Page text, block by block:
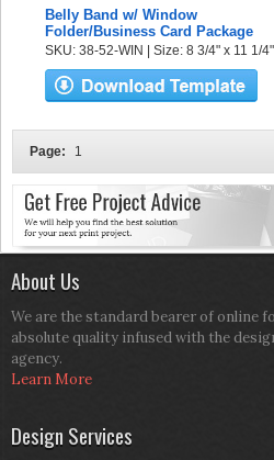
Belly Band w/ Window
Folder/Business Card Package
SKU: 38-52-WIN | Size: 8 3/4" x 11 1/4"
Page: 1
About Us
We are the standard bearer of online
absolute quality infused with the
agency.
Learn More
Design Services